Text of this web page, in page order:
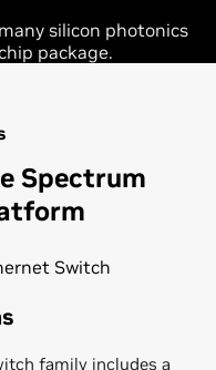
Spectrum
family includes a